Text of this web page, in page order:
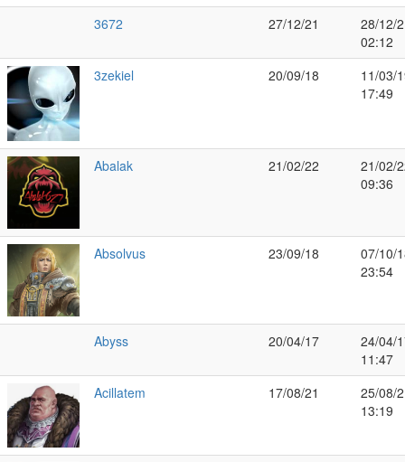
3672
27/12/21
28/12/
02:12
3zekiel
20/09/18
11/03/
17:49
Abalak 21/02/22
21/02/
09:36
Absolvus 23/09/18
07/10/
23:54
Abyss 20/04/17
24/04/
11:47
Acillatem
17/08/21
25/08/
13:19